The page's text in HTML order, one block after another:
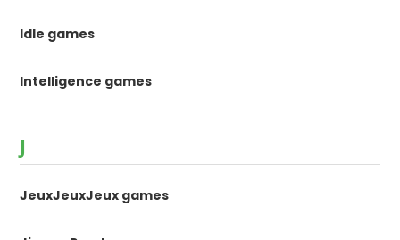
Idle games
Intelligence games
J
JeuxJeuxJeux games